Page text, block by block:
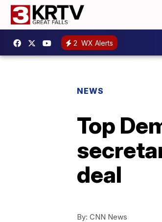
2 WX Alerts
NEWS
Top
deal
By: CNN News